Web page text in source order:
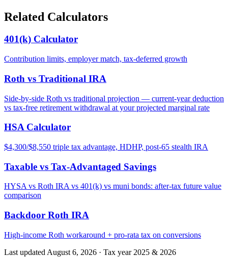
Related Calculators
401(k) Calculator
Contribution limits, employer match, tax-deferred growth
Roth vs Traditional IRA
Side-by-side Roth vs traditional projection — current-year deduction
vs tax-free retirement withdrawal at your projected marginal rate
HSA Calculator
$4,300/$8,550 triple tax advantage, HDHP, post-65 stealth IRA
Taxable vs Tax-Advantaged Savings
HYSA vs Roth IRA vs 401(k) vs muni bonds: after-tax future value
comparison
Backdoor Roth IRA
High-income Roth workaround + pro-rata tax on conversions
Last updated August 6, 2026 · Tax year 2025 & 2026